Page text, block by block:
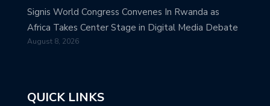
Signis World Congress Convenes In Rwanda as
Africa Takes Center Stage in Digital Media Debate
August 8, 2026
QUICK LINKS